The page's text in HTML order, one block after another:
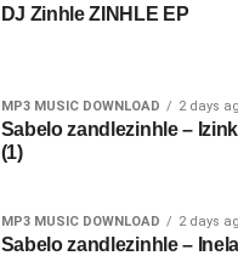
DJ Zinhle ZINHLE EP
MP3 MUSIC DOWNLOAD 2 days
Sabelo zandlezinhle –
(1)
MP3 MUSIC DOWNLOAD 2 days
Sabelo zandlezinhle –